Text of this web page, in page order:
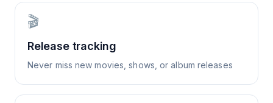
🎬
Release tracking
Never miss new movies, shows, or album releases